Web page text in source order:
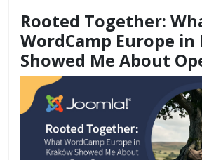
Rooted Together:
WordCamp Europe in
Showed Me About